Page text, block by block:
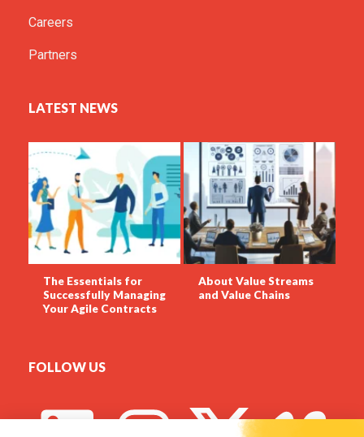
Careers
Partners
LATEST NEWS
The Essentials for
Successfully Managing
Your Agile Contracts
About Value Streams
and Value Chains
FOLLOW US